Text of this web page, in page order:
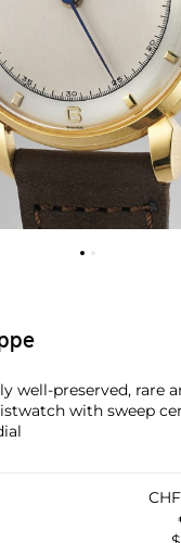
well-preserved, rare
with sweep